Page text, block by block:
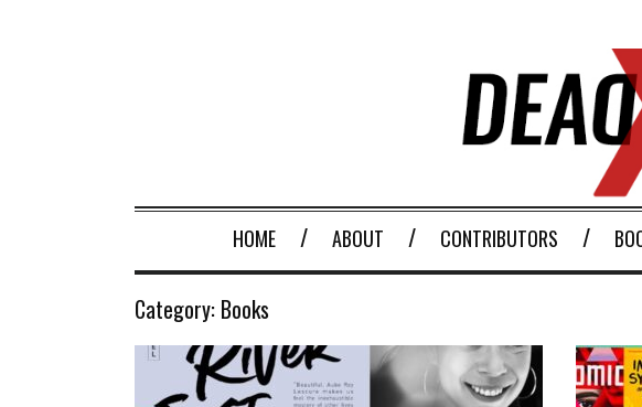
HOME ABOUT CONTRIBUTORS
Category: Books